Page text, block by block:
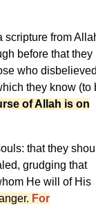
scripture from
before that they
who
they know (to
of Allah is on
that they
grudging that
He will of His
For